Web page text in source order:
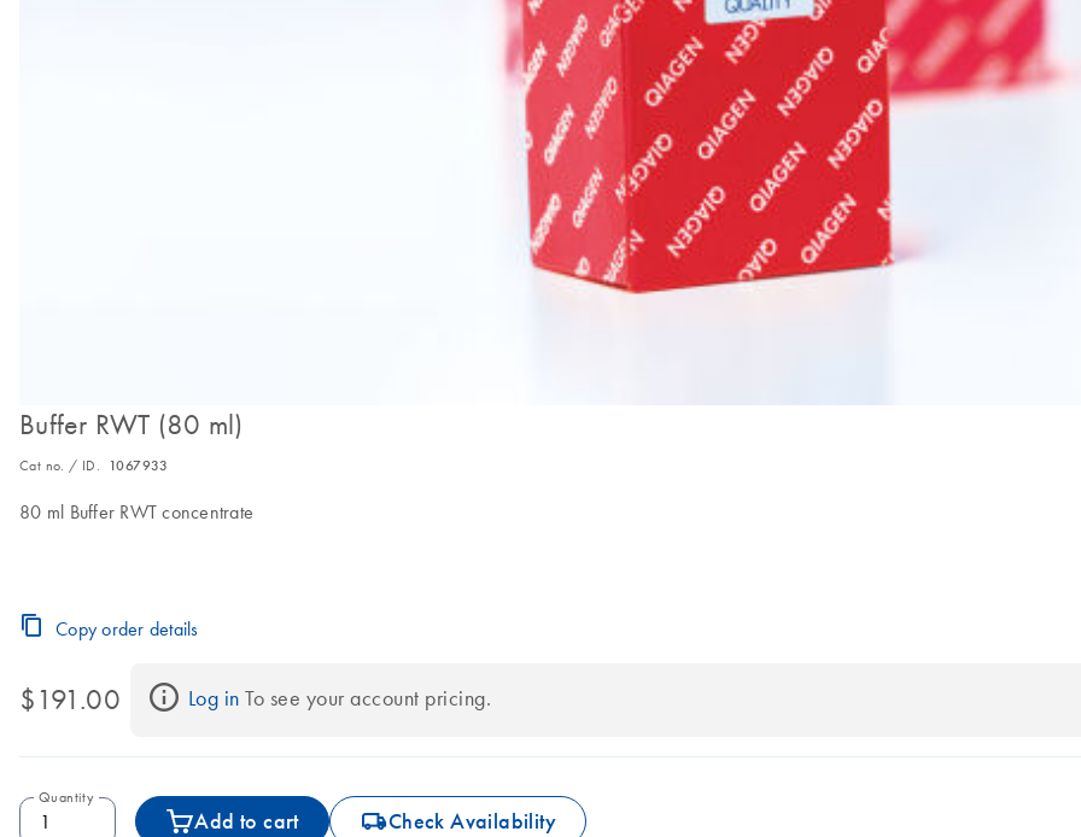
Buffer RWT (80 ml)
Cat no. / ID. 1067933
80 ml Buffer RWT concentrate
Copy order details
$191.00 Log in To see your account pricing.
Quantity
Add to cart icon_0062_deliver-s Check Availability